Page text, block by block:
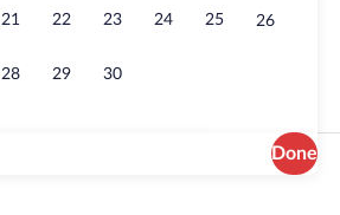
21 22 23 24 25 26
28 29 30
Done